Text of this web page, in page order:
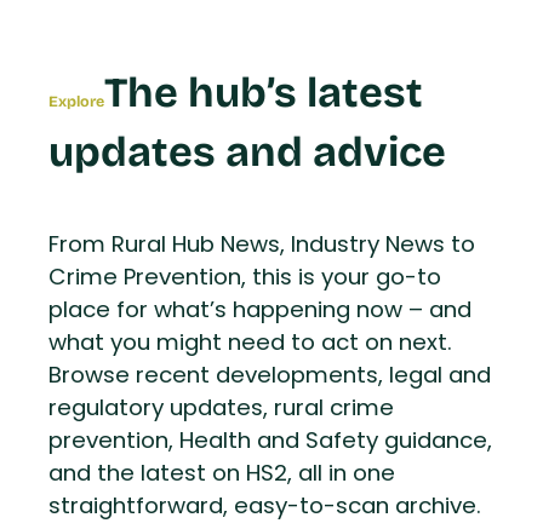
ExploreThe hub’s latest
updates and advice
From Rural Hub News, Industry News to
Crime Prevention, this is your go-to
place for what’s happening now – and
what you might need to act on next.
Browse recent developments, legal and
regulatory updates, rural crime
prevention, Health and Safety guidance,
and the latest on HS2, all in one
straightforward, easy-to-scan archive.